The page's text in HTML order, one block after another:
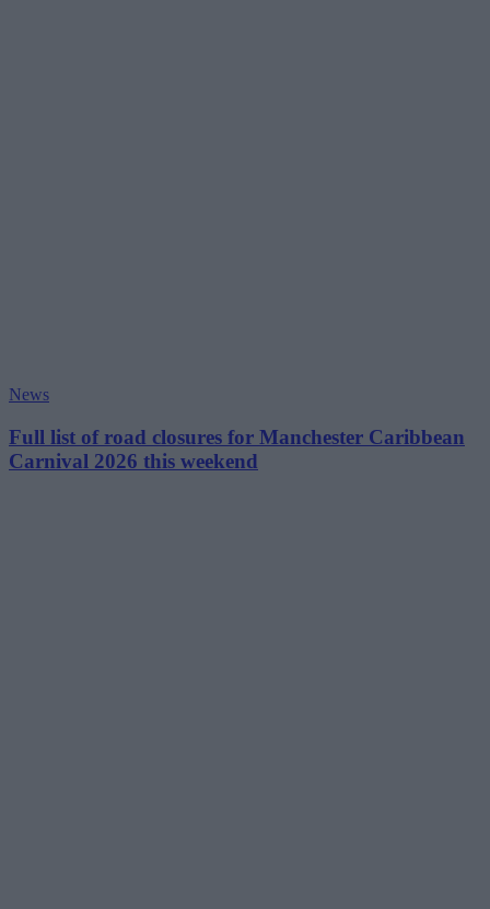
News
Full list of road closures for Manchester Caribbean
Carnival 2026 this weekend